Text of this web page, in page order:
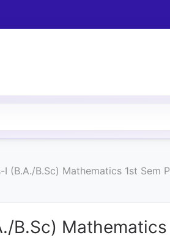
I (B.A./B.Sc) Mathematics 1st Sem
B.Sc)